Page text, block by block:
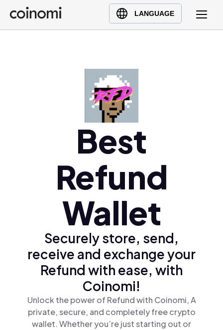
LANGUAGE
Buy Crypto
English (en)
Ελληνικά (el)
Best
Refund
Wallet
Securely store, send,
receive and exchange your
Refund with ease, with
Coinomi!
Unlock the power of Refund with Coinomi, A
private, secure, and completely free crypto
wallet. Whether you’re just starting out or